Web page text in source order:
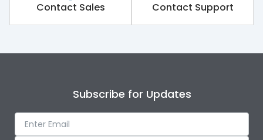
Contact Sales Contact Support
Subscribe for Updates